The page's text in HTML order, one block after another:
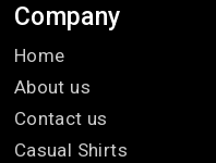
Company
Home
About us
Contact us
Casual Shirts